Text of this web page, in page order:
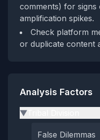
comments) for signs
amplification spikes.
Check platform
or duplicate content
Analysis Factors
▶
False Dilemmas